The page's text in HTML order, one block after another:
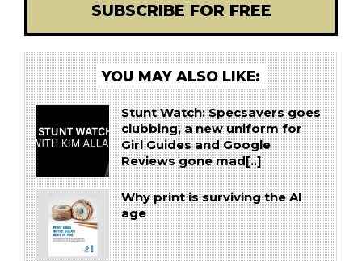
SUBSCRIBE FOR FREE
YOU MAY ALSO LIKE:
Stunt Watch: Specsavers goes
clubbing, a new uniform for
Girl Guides and Google
Reviews gone mad[..]
Why print is surviving the AI
age